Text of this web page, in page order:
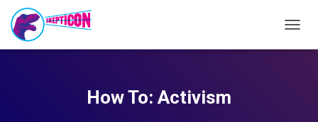
How To: Activism